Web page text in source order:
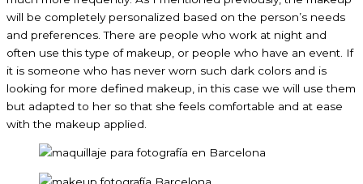
will be completely personalized based on the person’s needs
and preferences. There are people who work at night and
often use this type of makeup, or people who have an event. If
it is someone who has never worn such dark colors and is
looking for more defined makeup, in this case we will use them
but adapted to her so that she feels comfortable and at ease
with the makeup applied.